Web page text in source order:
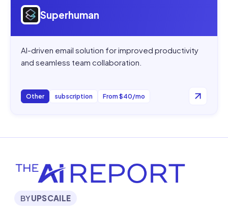
Superhuman
AI-driven email solution for improved productivity
and seamless team collaboration.
Other subscription From $40/mo
BYUPSCAILE